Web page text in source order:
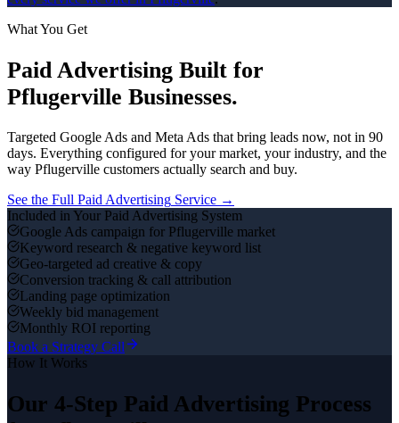
What You Get
Paid Advertising Built for
Pflugerville Businesses.
Targeted Google Ads and Meta Ads that bring leads now, not in 90
days. Everything configured for your market, your industry, and the
way Pflugerville customers actually search and buy.
See the Full Paid Advertising Service →
Included in Your Paid Advertising System
Google Ads campaign for Pflugerville market
Keyword research & negative keyword list
Geo-targeted ad creative & copy
Conversion tracking & call attribution
Landing page optimization
Weekly bid management
Monthly ROI reporting
Book a Strategy Call
How It Works
Our 4-Step Paid Advertising Process